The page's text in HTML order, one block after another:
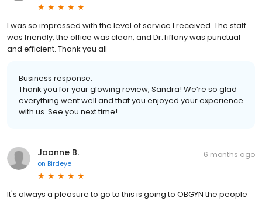
I was so impressed with the level of service I received. The staff
was friendly, the office was clean, and Dr.Tiffany was punctual
and efficient. Thank you all
Business response:
Thank you for your glowing review, Sandra! We’re so glad
everything went well and that you enjoyed your experience
with us. See you next time!
Joanne B.
on Birdeye
6 months ago
It's always a pleasure to go to this is going to OBGYN the people